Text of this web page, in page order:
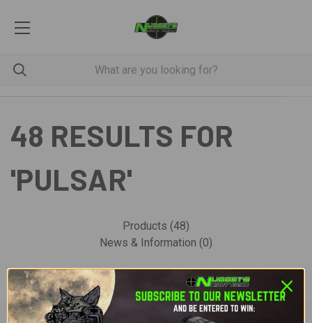
48 RESULTS FOR
'PULSAR'
Products (48)
News & Information (0)